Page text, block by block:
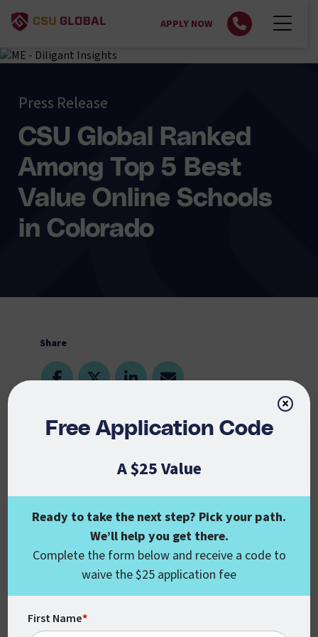
APPLY NOW
Press Release
CSU Global Ranked
Among Top 5 Best
Value Online Schools
in Colorado
Share
October 29, 2019
Online Schools Center, a resource geared
toward providing information related to
online universities, ranked CSU Global
among the 5 Best Value Online Schools in
Colorado. The research team at Online
Schools Center rated these schools based
on affordability, excellent instruction, and
superior quality of higher education. CSU
Global’s tuition rates are transparent, with
no hidden fees, and haven’t been raised in
Free Application Code
A $25 Value
Ready to take the next step? Pick your path.
We’ll help you get there.
Complete the form below and receive a code to
waive the $25 application fee
First Name*
×